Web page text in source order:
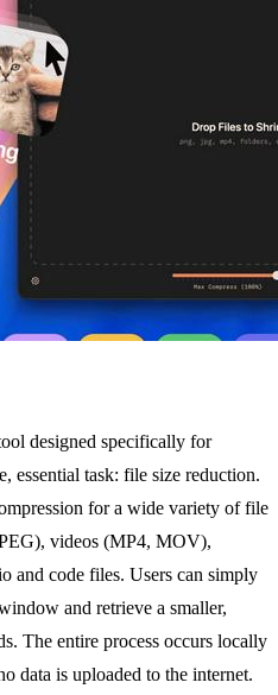
designed specifically for
essential task: file size reduction.
for a wide variety of file
videos (MP4, MOV),
and code files. Users can simply
and retrieve a smaller,
The entire process occurs locally
data is uploaded to the internet.